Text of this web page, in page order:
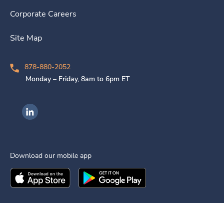
Corporate Careers
Site Map
878-880-2052
Monday – Friday, 8am to 6pm ET
Ingenovis Health on LinkedIn
Download our mobile app
Download theIngenovis HealthMobile App on the
Download theIngenovis Health